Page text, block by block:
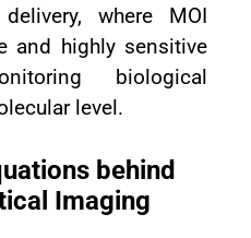
where MOI
and highly sensitive
biological
level.
behind
Imaging